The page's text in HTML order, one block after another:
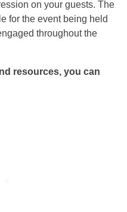
on your guests. The
for the event being held
throughout the
resources, you can